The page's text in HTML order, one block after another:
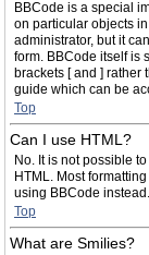
BBCode is a special
on particular objects
administrator, but it
form. BBCode itself is
brackets [ and ] rather
guide which can be
Top
Can I use HTML?
No. It is not possible
HTML. Most
using BBCode instead.
Top
What are Smilies?